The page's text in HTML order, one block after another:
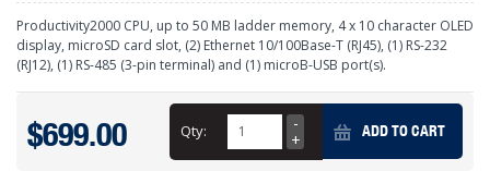
Productivity2000 CPU, up to 50 MB ladder memory, 4 x 10 character OLED
display, microSD card slot, (2) Ethernet 10/100Base-T (RJ45), (1) RS-232
(RJ12), (1) RS-485 (3-pin terminal) and (1) microB-USB port(s).
$699.00 Qty: ADD TO CART